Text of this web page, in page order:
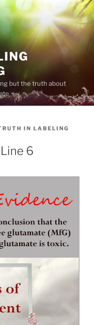
but the truth about
IN LABELING
6